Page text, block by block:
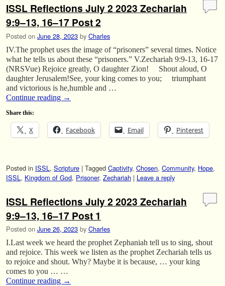
ISSL Reflections July 2 2023 Zechariah
9:9–13, 16–17 Post 2
Posted on June 28, 2023 by Charles
IV.The prophet uses the image of “prisoners” several times. Notice
what he tells us about these “prisoners.” V.Zechariah 9:9-13, 16-17
(NRSVue) Rejoice greatly, O daughter Zion! Shout aloud, O
daughter Jerusalem!See, your king comes to you; triumphant
and victorious is he,humble and …
Continue reading →
Share this:
X Facebook Email Pinterest
Posted in ISSL , Scripture | Tagged Captivity, Chosen, Community, Hope,
ISSL , Kingdom of God, Prisoner, Zechariah | Leave a reply
ISSL Reflections July 2 2023 Zechariah
9:9–13, 16–17 Post 1
Posted on June 26, 2023 by Charles
I.Last week we heard the prophet Zephaniah tell us to sing, shout
and rejoice. This week we listen as the prophet Zechariah tells us
to rejoice and shout. Why? Maybe it is because, … your king
comes to you … …
Continue reading →